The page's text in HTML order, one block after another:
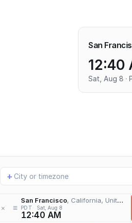
San
12:40
Sat, Aug 8 ·
Add
location
+
× ≡
San Francisco, California, United States
PDT Sat, Aug 8
12:40 AM